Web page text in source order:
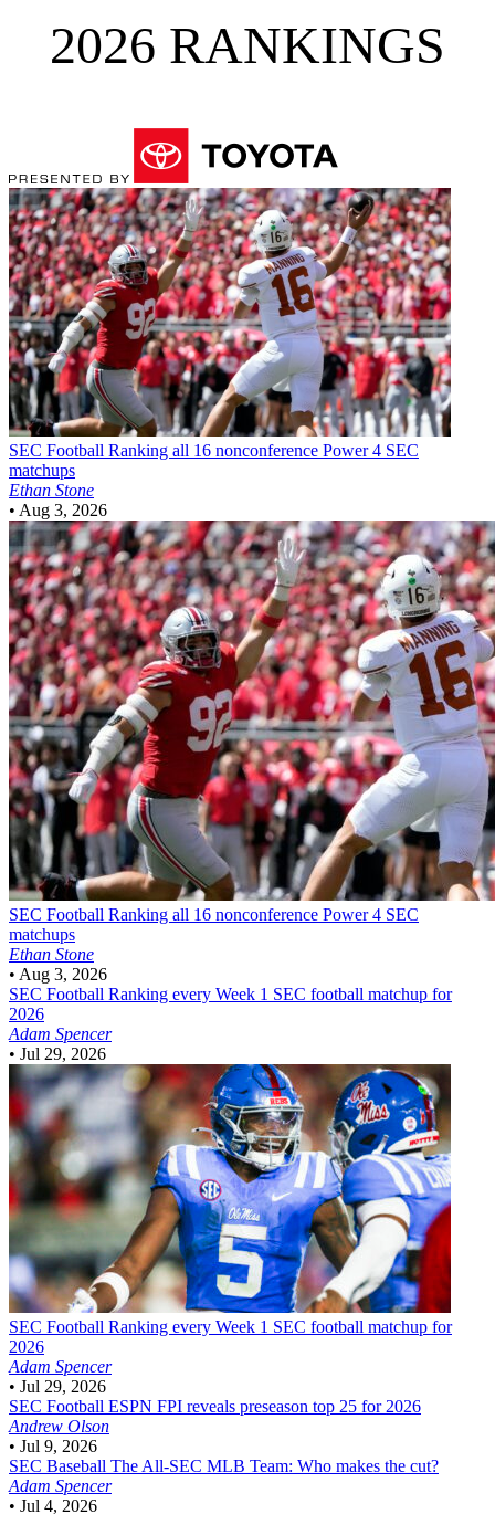
2026 RANKINGS
SEC Football Ranking all 16 nonconference Power 4 SEC
matchups
Ethan Stone
• Aug 3, 2026
SEC Football Ranking all 16 nonconference Power 4 SEC
matchups
Ethan Stone
• Aug 3, 2026
SEC Football Ranking every Week 1 SEC football matchup for
2026
Adam Spencer
• Jul 29, 2026
SEC Football Ranking every Week 1 SEC football matchup for
2026
Adam Spencer
• Jul 29, 2026
SEC Football ESPN FPI reveals preseason top 25 for 2026
Andrew Olson
• Jul 9, 2026
SEC Baseball The All-SEC MLB Team: Who makes the cut?
Adam Spencer
• Jul 4, 2026